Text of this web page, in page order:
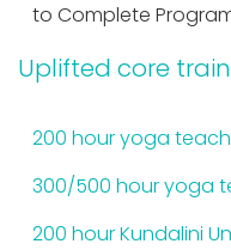
to Complete
Uplifted core
200 hour yoga
300/500 hour yoga
200 hour Kundalini